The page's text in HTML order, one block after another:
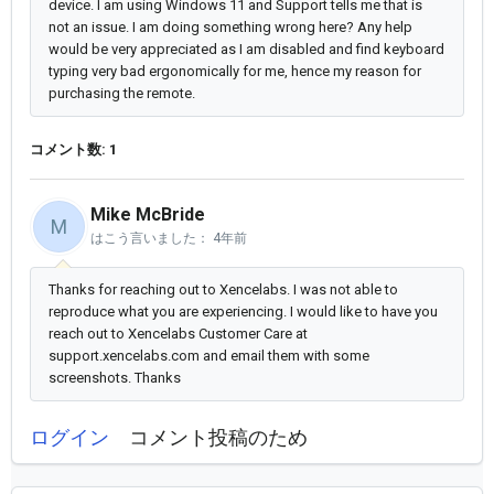
device. I am using Windows 11 and Support tells me that is
not an issue. I am doing something wrong here? Any help
would be very appreciated as I am disabled and find keyboard
typing very bad ergonomically for me, hence my reason for
purchasing the remote.
コメント数: 1
M
Mike McBride
はこう言いました： 4年前
Thanks for reaching out to Xencelabs. I was not able to
reproduce what you are experiencing. I would like to have you
reach out to Xencelabs Customer Care at
support.xencelabs.com and email them with some
screenshots. Thanks
ログイン コメント投稿のため